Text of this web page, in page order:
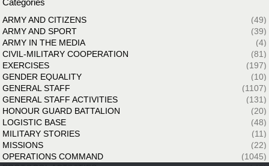
Categories
ARMY AND CITIZENS
(49)
ARMY AND SPORT
(39)
ARMY IN THE MEDIA
(4)
CIVIL-MILITARY COOPERATION
(81)
EXERCISES
(197)
GENDER EQUALITY
(10)
GENERAL STAFF
(1107)
GENERAL STAFF ACTIVITIES
(131)
HONOUR GUARD BATTALION
(20)
LOGISTIC BASE
(48)
MILITARY STORIES
(11)
MISSIONS
(22)
OPERATIONS COMMAND
(1045)